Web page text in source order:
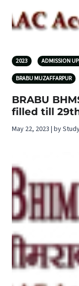
2023 ADMISSION
BRABU MUZAFFARPUR
BRABU
filled till
May 22, 2023 | by